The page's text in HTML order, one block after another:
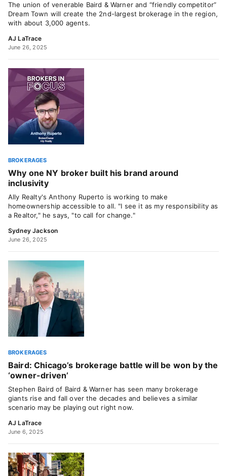
The union of venerable Baird & Warner and “friendly competitor”
Dream Town will create the 2nd-largest brokerage in the region,
with about 3,000 agents.
AJ LaTrace
June 26, 2025
BROKERAGES
Why one NY broker built his brand around
inclusivity
Ally Realty's Anthony Ruperto is working to make
homeownership accessible to all. "I see it as my responsibility as
a Realtor," he says, "to call for change."
Sydney Jackson
June 26, 2025
BROKERAGES
Baird: Chicago’s brokerage battle will be won by the
‘owner-driven’
Stephen Baird of Baird & Warner has seen many brokerage
giants rise and fall over the decades and believes a similar
scenario may be playing out right now.
AJ LaTrace
June 6, 2025